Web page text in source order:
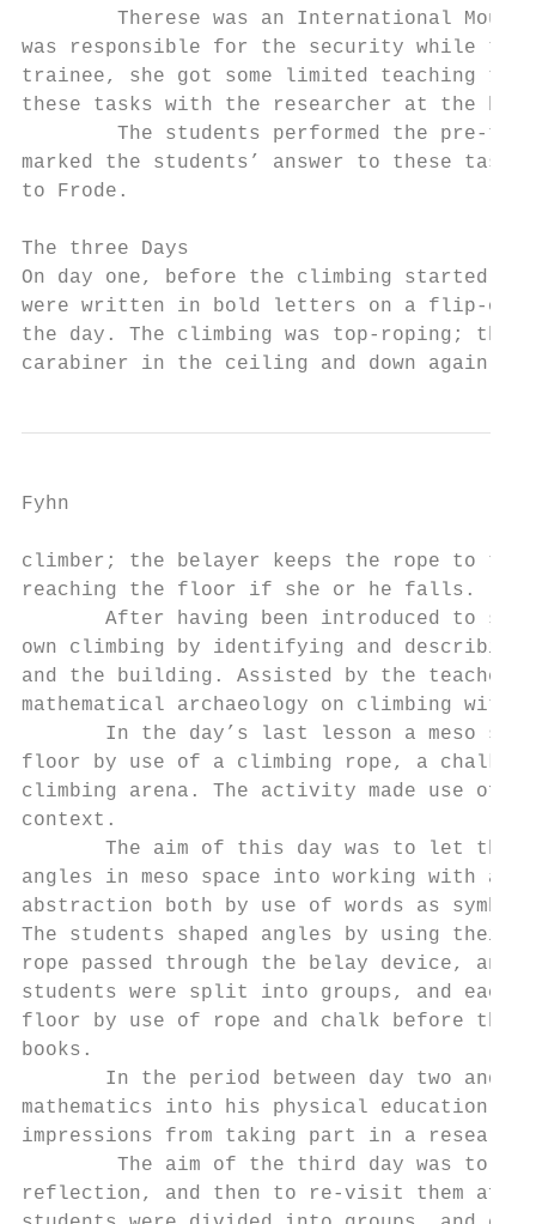
Therese was an International
was responsible for the security while the
trainee, she got some limited teaching
these tasks with the researcher at the
The students performed the pre-
marked the students’ answer to these
to Frode.
The three Days
On day one, before the climbing started,
were written in bold letters on a flip-over
the day. The climbing was top-roping; the
carabiner in the ceiling and down again
Fyhn
climber; the belayer keeps the rope to
reaching the floor if she or he falls.
After having been introduced to
own climbing by identifying and
and the building. Assisted by the
mathematical archaeology on climbing with
In the day’s last lesson a meso
floor by use of a climbing rope, a chalk
climbing arena. The activity made use of
context.
The aim of this day was to let the
angles in meso space into working with
abstraction both by use of words as
The students shaped angles by using their
rope passed through the belay device, and
students were split into groups, and each
floor by use of rope and chalk before
books.
In the period between day two and
mathematics into his physical education
impressions from taking part in a
The aim of the third day was to
reflection, and then to re-visit them after